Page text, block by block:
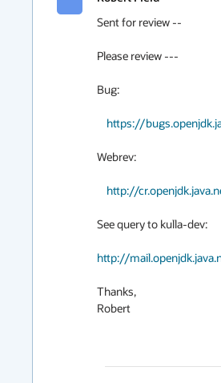
Sent for review --
Please review ---
Bug:
https://
Webrev:
http://
See query to kulla-dev:
http://
Thanks,
Robert